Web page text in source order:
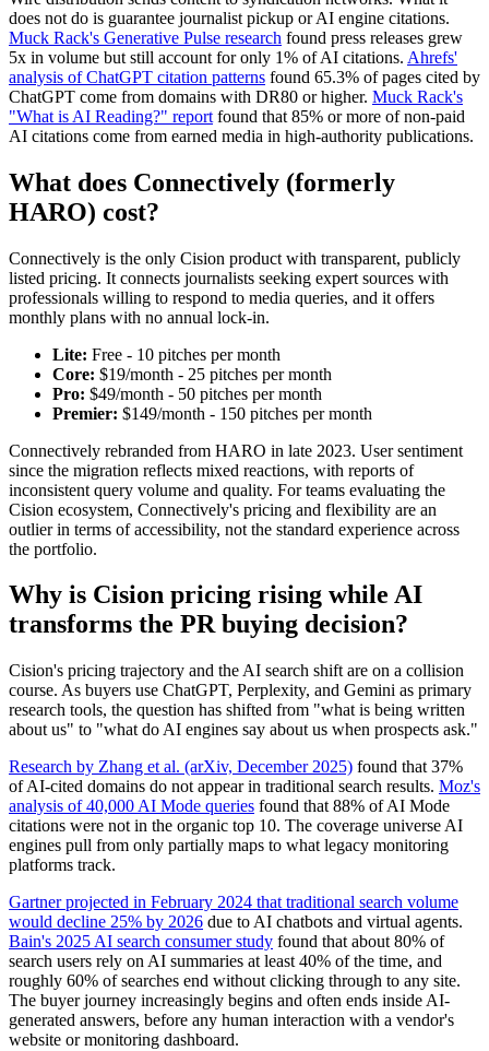
does not do is guarantee journalist pickup or AI engine citations.
Muck Rack's Generative Pulse research found press releases grew
5x in volume but still account for only 1% of AI citations. Ahrefs'
analysis of ChatGPT citation patterns found 65.3% of pages cited by
ChatGPT come from domains with DR80 or higher. Muck Rack's
"What is AI Reading?" report found that 85% or more of non-paid
AI citations come from earned media in high-authority publications.
What does Connectively (formerly
HARO) cost?
Connectively is the only Cision product with transparent, publicly
listed pricing. It connects journalists seeking expert sources with
professionals willing to respond to media queries, and it offers
monthly plans with no annual lock-in.
Lite: Free - 10 pitches per month
Core: $19/month - 25 pitches per month
Pro: $49/month - 50 pitches per month
Premier: $149/month - 150 pitches per month
Connectively rebranded from HARO in late 2023. User sentiment
since the migration reflects mixed reactions, with reports of
inconsistent query volume and quality. For teams evaluating the
Cision ecosystem, Connectively's pricing and flexibility are an
outlier in terms of accessibility, not the standard experience across
the portfolio.
Why is Cision pricing rising while AI
transforms the PR buying decision?
Cision's pricing trajectory and the AI search shift are on a collision
course. As buyers use ChatGPT, Perplexity, and Gemini as primary
research tools, the question has shifted from "what is being written
about us" to "what do AI engines say about us when prospects ask."
Research by Zhang et al. (arXiv, December 2025) found that 37%
of AI-cited domains do not appear in traditional search results. Moz's
analysis of 40,000 AI Mode queries found that 88% of AI Mode
citations were not in the organic top 10. The coverage universe AI
engines pull from only partially maps to what legacy monitoring
platforms track.
Gartner projected in February 2024 that traditional search volume
would decline 25% by 2026 due to AI chatbots and virtual agents.
Bain's 2025 AI search consumer study found that about 80% of
search users rely on AI summaries at least 40% of the time, and
roughly 60% of searches end without clicking through to any site.
The buyer journey increasingly begins and often ends inside AI-
generated answers, before any human interaction with a vendor's
website or monitoring dashboard.